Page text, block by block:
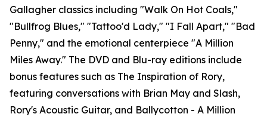
Gallagher classics including "Walk On Hot Coals,"
"Bullfrog Blues," "Tattoo'd Lady," "I Fall Apart," "Bad
Penny," and the emotional centerpiece "A Million
Miles Away." The DVD and Blu-ray editions include
bonus features such as The Inspiration of Rory,
featuring conversations with Brian May and Slash,
Rory's Acoustic Guitar, and Ballycotton - A Million